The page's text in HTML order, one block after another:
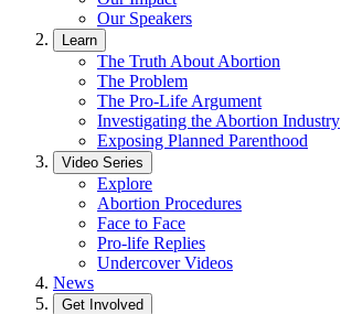
Our Speakers
Learn
The Truth About Abortion
The Problem
The Pro-Life Argument
Investigating the Abortion Industry
Exposing Planned Parenthood
Video Series
Explore
Abortion Procedures
Face to Face
Pro-life Replies
Undercover Videos
News
Get Involved